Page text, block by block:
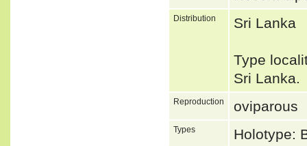
Distribution Sri Lanka
Type
Sri
Reproduction oviparous
Types Holotype: